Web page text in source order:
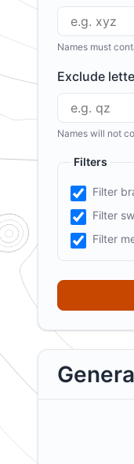
Names must
Exclude
Names will not
Filters
Filter
Filter
Filter